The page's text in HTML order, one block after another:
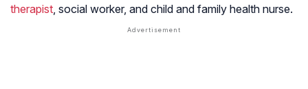
therapist, social worker, and child and family health nurse.